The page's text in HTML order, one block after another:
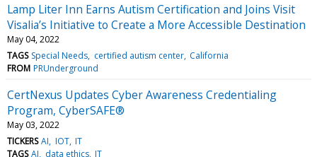
Lamp Liter Inn Earns Autism Certification and Joins Visit
Visalia’s Initiative to Create a More Accessible Destination
May 04, 2022
TAGS Special Needs certified autism center California
FROM PRUnderground
CertNexus Updates Cyber Awareness Credentialing
Program, CyberSAFE®
May 03, 2022
TICKERS AI IOT IT
TAGS AI data ethics IT